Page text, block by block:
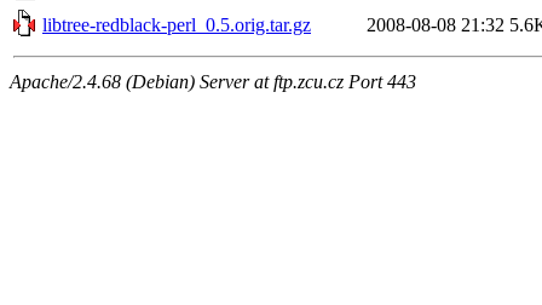
libtree-redblack-perl_0.5.orig.tar.gz
2008-08-08 21:32
Apache/2.4.68 (Debian) Server at ftp.zcu.cz Port 443